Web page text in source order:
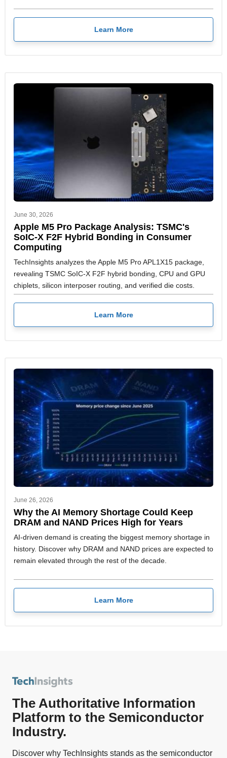
Learn More
June 30, 2026
Apple M5 Pro Package Analysis: TSMC's
SoIC-X F2F Hybrid Bonding in Consumer
Computing
TechInsights analyzes the Apple M5 Pro APL1X15 package,
revealing TSMC SoIC-X F2F hybrid bonding, CPU and GPU
chiplets, silicon interposer routing, and verified die costs.
Learn More
June 26, 2026
Why the AI Memory Shortage Could Keep
DRAM and NAND Prices High for Years
AI-driven demand is creating the biggest memory shortage in
history. Discover why DRAM and NAND prices are expected to
remain elevated through the rest of the decade.
Learn More
The Authoritative Information
Platform to the Semiconductor
Industry.
Discover why TechInsights stands as the semiconductor